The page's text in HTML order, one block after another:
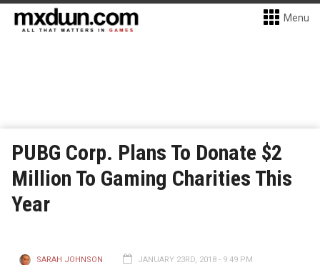
Menu
PUBG Corp. Plans To Donate $2
Million To Gaming Charities This
Year
SARAH JOHNSON JANUARY 23RD, 2018 - 9:49 PM